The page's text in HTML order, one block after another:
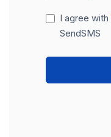
I agree with
SendSMS